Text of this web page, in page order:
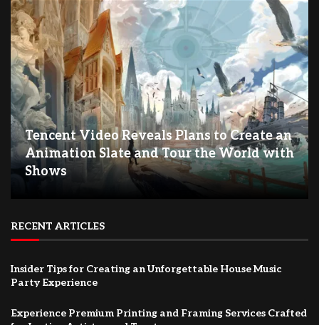
Tencent Video Reveals Plans to Create an
Animation Slate and Tour the World with
Shows
RECENT ARTICLES
Insider Tips for Creating an Unforgettable House Music
Party Experience
Experience Premium Printing and Framing Services Crafted